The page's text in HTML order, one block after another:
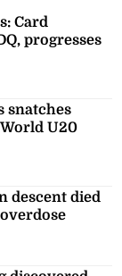
Card
progresses
snatches
U20
descent died